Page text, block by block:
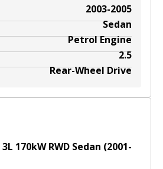
2003-2005
Sedan
Petrol Engine
2.5
Rear-Wheel Drive
3L 170kWRWD Sedan (2001-